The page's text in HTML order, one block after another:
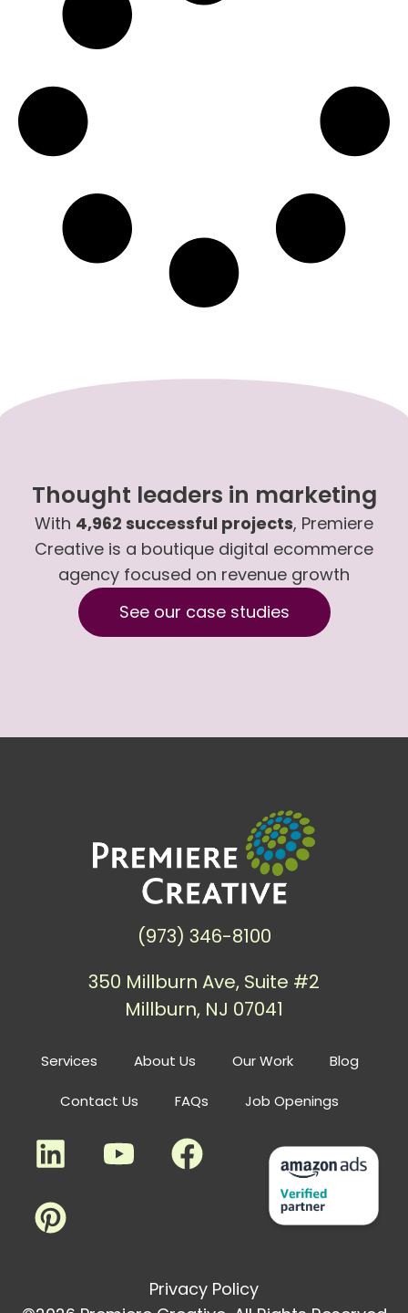
Thought leaders in marketing
With 4,962 successful projects, Premiere
Creative is a boutique digital ecommerce
agency focused on revenue growth
See our case studies
Services About Us Our Work Blog
Contact Us FAQs Job Openings
(973) 346-8100
350 Millburn Ave, Suite #2
Millburn, NJ 07041
Privacy Policy